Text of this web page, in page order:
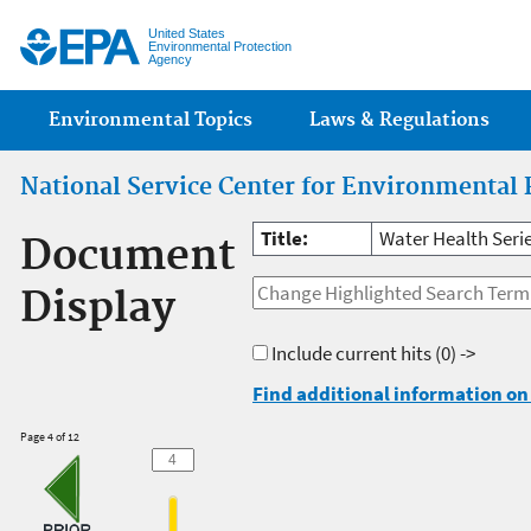
United States
Environmental Protection
Agency
Main menu
Environmental Topics Laws & Regulations
National Service Center for Environmental
Document
Display
Title: Water Health
Include current hits(0) ->
Find additional information
Page 4 of 12